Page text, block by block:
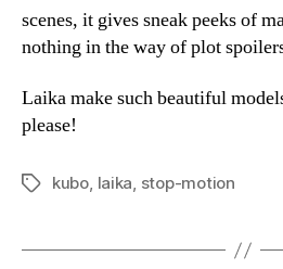
scenes, it gives sneak peeks of
nothing in the way of plot
Laika make such beautiful
please!
Tagskubo, laika, stop-motion